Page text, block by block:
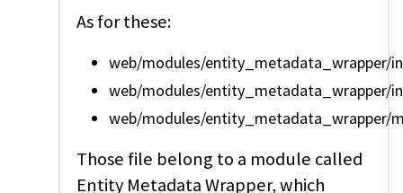
As for these:
web/modules/entity_metadata_wrapper/
web/modules/entity_metadata_wrapper/
web/modules/entity_metadata_wrapper/
Those file belong to a module called
Entity Metadata Wrapper, which